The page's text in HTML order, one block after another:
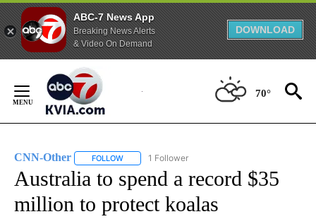
ABC-7 News App
Breaking News Alerts
& Video On Demand
DOWNLOAD
Content
70°
CNN-Other FOLLOW FOLLOW "CNN-OTHER" TO RECEIVE
1 Follower
Australia to spend a record $35
million to protect koalas